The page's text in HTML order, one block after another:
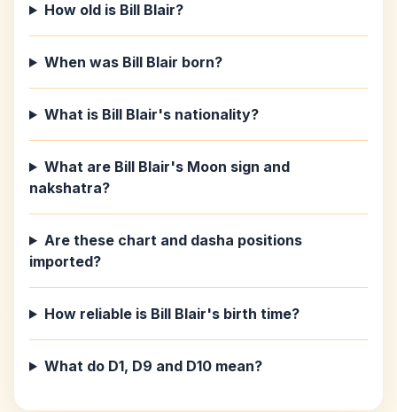
How old is Bill Blair?
When was Bill Blair born?
What is Bill Blair's nationality?
What are Bill Blair's Moon sign and
nakshatra?
Are these chart and dasha positions
imported?
How reliable is Bill Blair's birth time?
What do D1, D9 and D10 mean?